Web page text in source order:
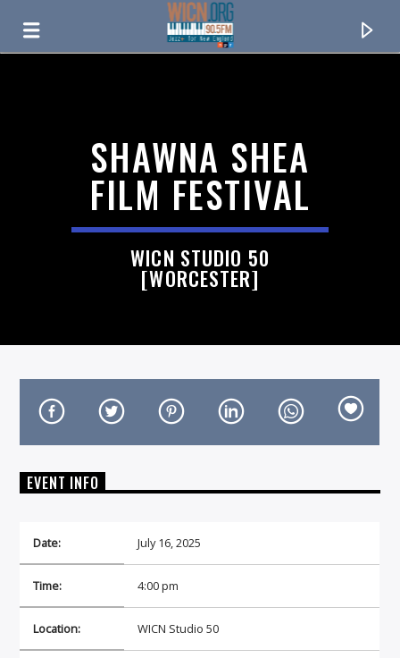
CURRENT TRACK
TITLE
ARTIST
SHAWNA SHEA
FILM FESTIVAL
WICN STUDIO 50
[WORCESTER]
EVENT INFO
Date: July 16, 2025
Time: 4:00 pm
Location: WICN Studio 50